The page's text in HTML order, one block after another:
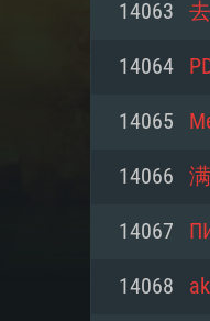
14063
14064
14065
14066
14067
14068